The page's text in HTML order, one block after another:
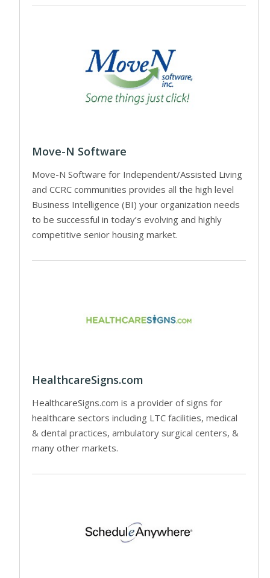
Move-N Software
Move-N Software for Independent/Assisted Living
and CCRC communities provides all the high level
Business Intelligence (BI) your organization needs
to be successful in today’s evolving and highly
competitive senior housing market.
HealthcareSigns.com
HealthcareSigns.com is a provider of signs for
healthcare sectors including LTC facilities, medical
& dental practices, ambulatory surgical centers, &
many other markets.